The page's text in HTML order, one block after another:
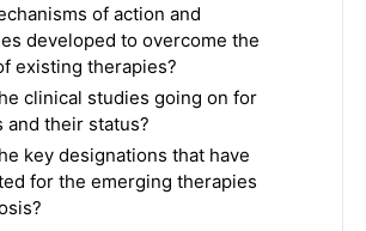
of action and
developed to overcome the
existing therapies?
clinical studies going on for
and their status?
key designations that have
for the emerging therapies